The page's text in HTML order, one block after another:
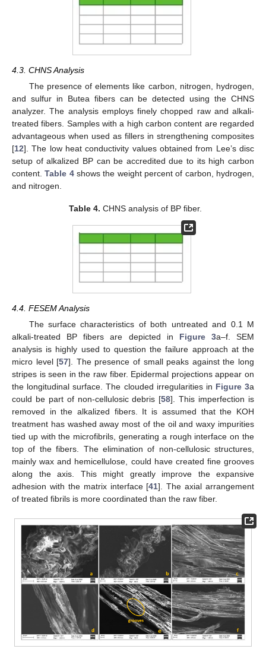
4.3. CHNS Analysis
The presence of elements like carbon, nitrogen, hydrogen,
and sulfur in Butea fibers can be detected using the CHNS
analyzer. The analysis employs finely chopped raw and alkali-
treated fibers. Samples with a high carbon content are regarded
advantageous when used as fillers in strengthening composites
[12]. The low heat conductivity values obtained from Lee’s disc
setup of alkalized BP can be accredited due to its high carbon
content.Table 4shows the weight percent of carbon, hydrogen,
and nitrogen.
Table 4. CHNS analysis of BP fiber.
4.4. FESEM Analysis
The surface characteristics of both untreated and 0.1 M
alkali-treated BP fibers are depicted in Figure 3a–f. SEM
analysis is highly used to question the failure approach at the
micro level [57]. The presence of small peaks against the long
stripes is seen in the raw fiber. Epidermal projections appear on
the longitudinal surface. The clouded irregularities in Figure 3a
could be part of non-cellulosic debris [58]. This imperfection is
removed in the alkalized fibers. It is assumed that the KOH
treatment has washed away most of the oil and waxy impurities
tied up with the microfibrils, generating a rough interface on the
top of the fibers. The elimination of non-cellulosic structures,
mainly wax and hemicellulose, could have created fine grooves
along the axis. This might greatly improve the expansive
adhesion with the matrix interface [41]. The axial arrangement
of treated fibrils is more coordinated than the raw fiber.